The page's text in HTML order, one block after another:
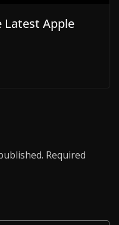
Latest Apple
Required